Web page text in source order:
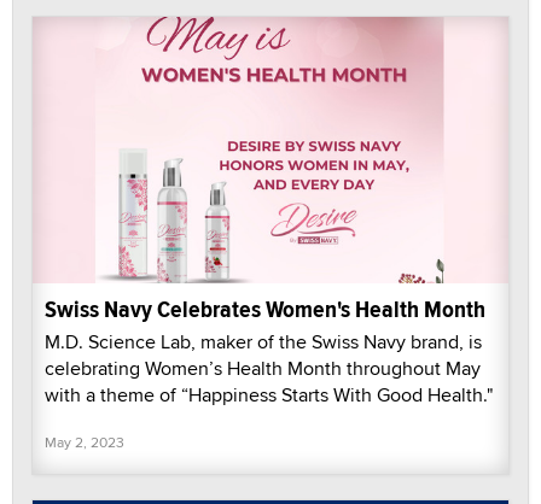
Swiss Navy Celebrates Women's Health Month
M.D. Science Lab, maker of the Swiss Navy brand, is
celebrating Women’s Health Month throughout May
with a theme of “Happiness Starts With Good Health."
May 2, 2023